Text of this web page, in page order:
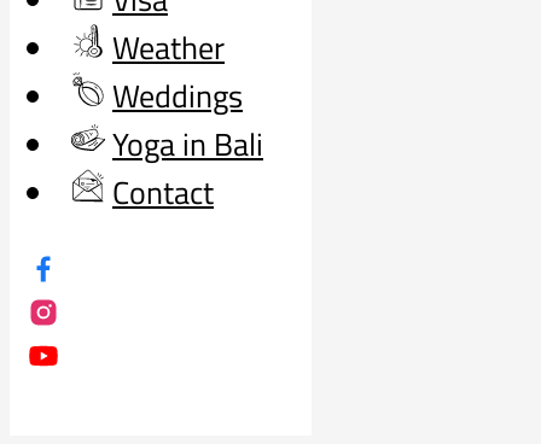
Weather
Weddings
Yoga in Bali
Contact